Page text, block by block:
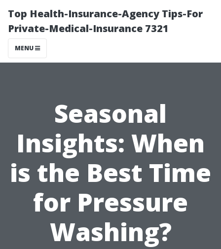
Top Health-Insurance-Agency Tips-For
Private-Medical-Insurance 7321
MENU
Seasonal
Insights: When
is the Best Time
for Pressure
Washing?